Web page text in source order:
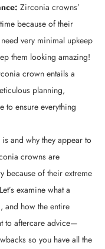
Zirconia crowns’
because of their
very minimal upkeep
them looking amazing!
crown entails a
planning,
to ensure everything
and why they appear to
crowns are
because of their extreme
examine what a
and how the entire
to aftercare advice—
so you have all the